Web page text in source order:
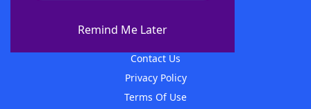
Remind Me Later
Contact Us
Privacy Policy
Terms Of Use